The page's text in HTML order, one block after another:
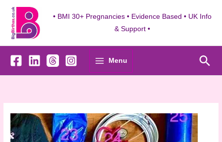
content
• BMI 30+ Pregnancies • Evidence Based • UK Info
& Support •
Menu